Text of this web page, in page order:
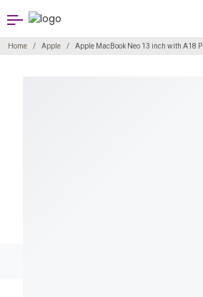
Home Apple Apple MacBook Neo 13 inch with A18